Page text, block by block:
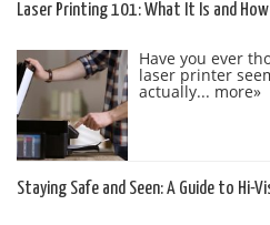
Laser Printing 101: What It Is and How
Have you ever
laser printer
actually... more»
Staying Safe and Seen: A Guide to Hi-